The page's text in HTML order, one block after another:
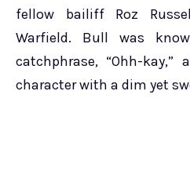
fellow bailiff Roz
Warfield. Bull was
catchphrase, “Ohh-
character with a dim yet